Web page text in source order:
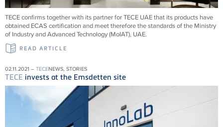
TECE confirms together with its partner for TECE UAE that its products have
obtained ECAS certification and meet therefore the standards of the Ministry
of Industry and Advanced Technology (MoIAT), UAE.
READ ARTICLE
02.11.2021 – TECENEWS, STORIES
TECE invests at the Emsdetten site